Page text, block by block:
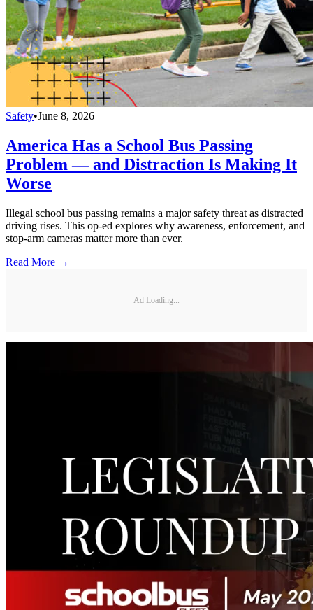
Safety•June 8, 2026
America Has a School Bus Passing
Problem — and Distraction Is Making It
Worse
Illegal school bus passing remains a major safety threat as distracted
driving rises. This op-ed explores why awareness, enforcement, and
stop-arm cameras matter more than ever.
Read More →
Ad Loading...